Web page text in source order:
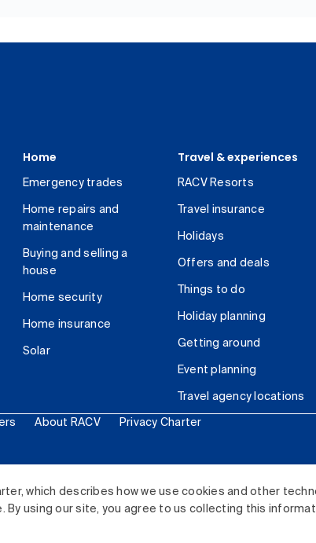
which describes how we use cookies and other
using our site, you agree to us collecting this
Home
Emergency trades
Home repairs and
maintenance
Buying and selling a
house
Home security
Home insurance
Solar
Travel & experiences
RACV Resorts
Travel insurance
Holidays
Offers and deals
Things to do
Holiday planning
Getting around
Event planning
Travel agency locations
About RACV Privacy Charter